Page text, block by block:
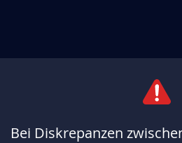
Bei Diskrepanzen